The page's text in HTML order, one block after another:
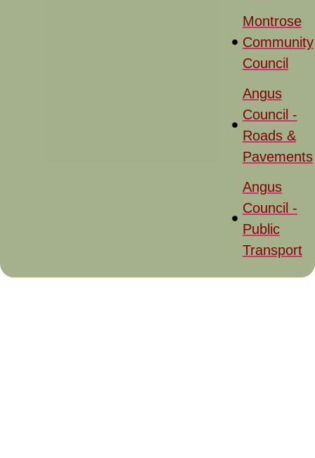
Montrose
Community
Council
Angus
Council -
Roads &
Pavements
Angus
Council -
Public
Transport